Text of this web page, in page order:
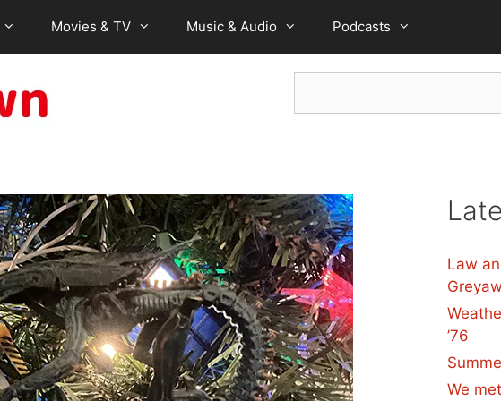
Movies & TV Music & Audio Podcasts
Law
’76
We